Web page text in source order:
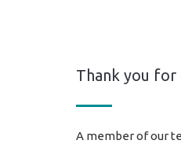
Thank you
A member of our